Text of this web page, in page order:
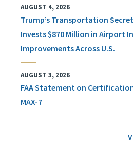
AUGUST 4, 2026
Trump’s Transportation
Invests $870 Million in Airport
Improvements Across U.S.
AUGUST 3, 2026
FAA Statement on
MAX-7